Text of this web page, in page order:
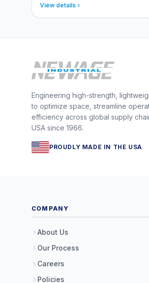
View details
Engineering high-strength,
to optimize space, streamline
efficiency across global supply
USA since 1966.
PROUDLY MADE IN THE USA
COMPANY
About Us
Our Process
Careers
Policies